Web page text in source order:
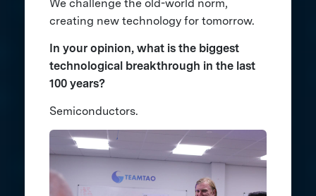
We challenge the old-world norm,
creating new technology for tomorrow.
In your opinion, what is the biggest
technological breakthrough in the last
100 years?
Semiconductors.